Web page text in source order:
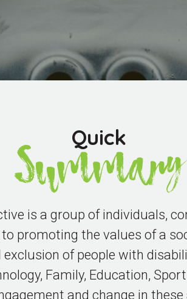
Quick
Summary
is a group of individuals,
promoting the values of a
of people with
Family, Education,
and change in